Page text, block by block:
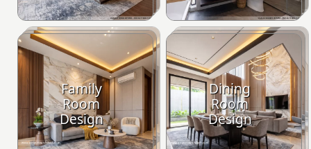
Family
Room
Design
Dining
Room
Design